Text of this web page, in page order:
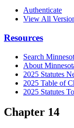
Authenticate
View All
Resources
Search
About
2025 Statutes
2025 Table of
2025 Statutes
Chapter 14